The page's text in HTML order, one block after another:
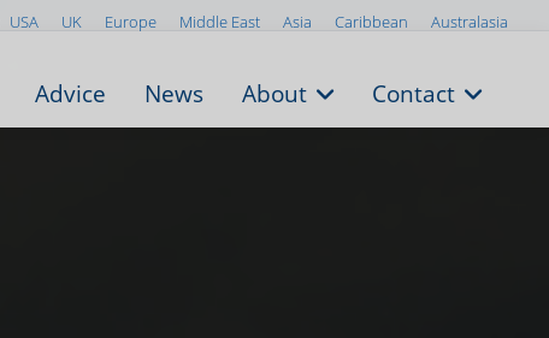
USA UK Europe Middle East Asia Caribbean Australasia
Advice News About Contact